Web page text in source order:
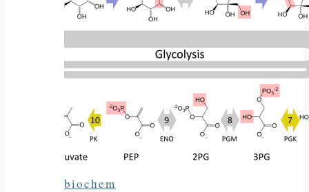
biochem